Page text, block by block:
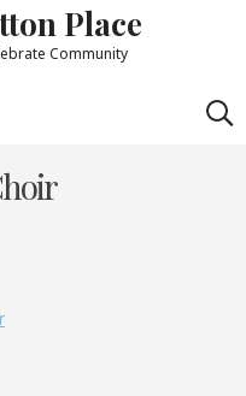
Place
Community